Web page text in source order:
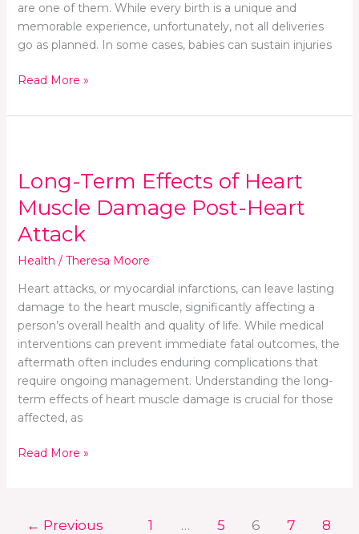
are one of them. While every birth is a unique and
memorable experience, unfortunately, not all deliveries
go as planned. In some cases, babies can sustain injuries
Read More »
Long-Term Effects of Heart
Muscle Damage Post-Heart
Attack
Health / Theresa Moore
Heart attacks, or myocardial infarctions, can leave lasting
damage to the heart muscle, significantly affecting a
person’s overall health and quality of life. While medical
interventions can prevent immediate fatal outcomes, the
aftermath often includes enduring complications that
require ongoing management. Understanding the long-
term effects of heart muscle damage is crucial for those
affected, as
Effects
Heart
Muscle
Damage
Heart
Attack
Read More »
← Previous 1 … 5 6 7
8